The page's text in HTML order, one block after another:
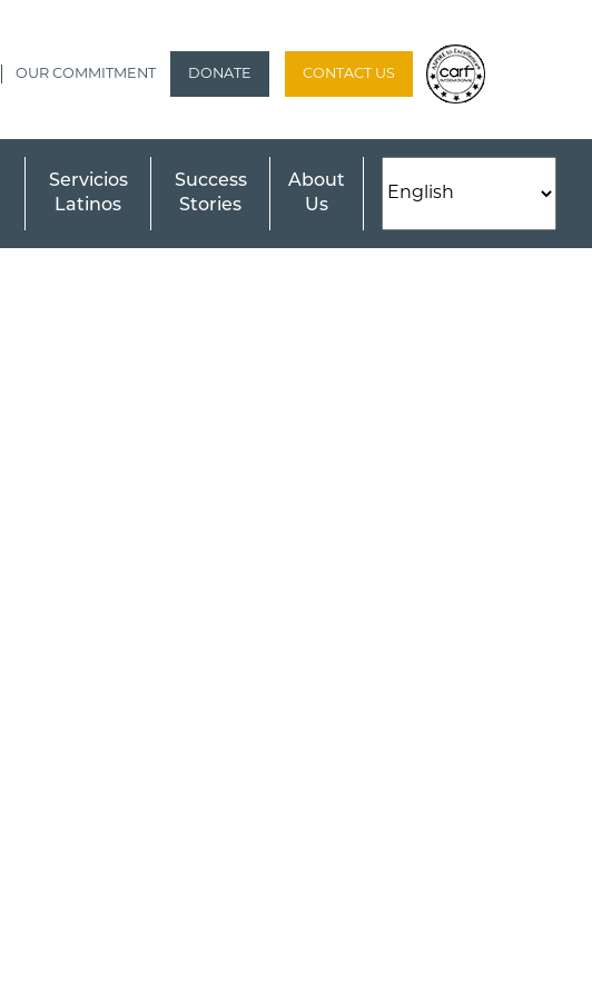
OUR COMMITMENT DONATE CONTACT US
Servicios
Latinos
Success
Stories
About
Us